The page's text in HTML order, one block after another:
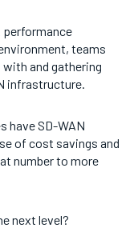
performance
teams
and gathering
infrastructure.
have SD-WAN
of cost savings and
number to more
next level?